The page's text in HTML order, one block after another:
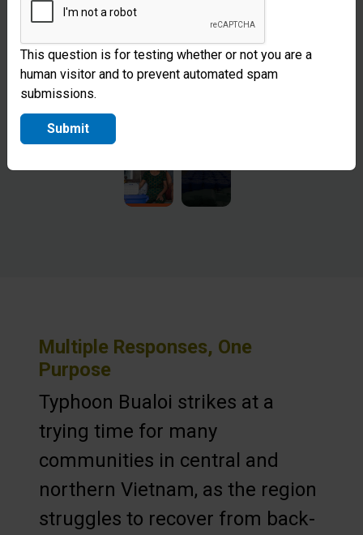
Multiple Responses, One
Purpose
Typhoon Bualoi strikes at a
trying time for many
communities in central and
northern Vietnam, as the region
struggles to recover from back-
This question is for testing whether or not you are a
human visitor and to prevent automated spam
submissions.
Submit